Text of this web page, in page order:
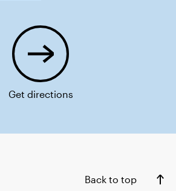
Get directions
Back to top